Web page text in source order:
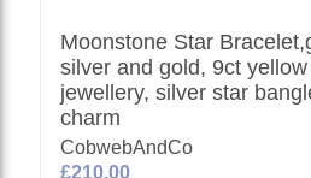
Moonstone Star
silver and gold, 9ct
jewellery, silver star
charm
CobwebAndCo
£210.00